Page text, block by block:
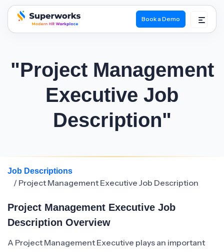
superworks logo
Book a Demo
"Project Management
Executive Job
Description"
Job Descriptions
/ Project Management Executive Job Description
Project Management Executive Job
Description Overview
A Project Management Executive plays an important